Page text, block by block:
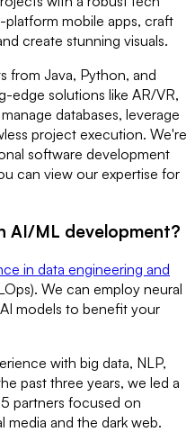
platform mobile apps, craft
create stunning visuals.
from Java, Python, and
edge solutions like AR/VR,
databases, leverage
project execution. We're
software development
can view our expertise for
AI/ML development?
in data engineering and
We can employ neural
models to benefit your
with big data, NLP,
past three years, we led a
partners focused on
media and the dark web.